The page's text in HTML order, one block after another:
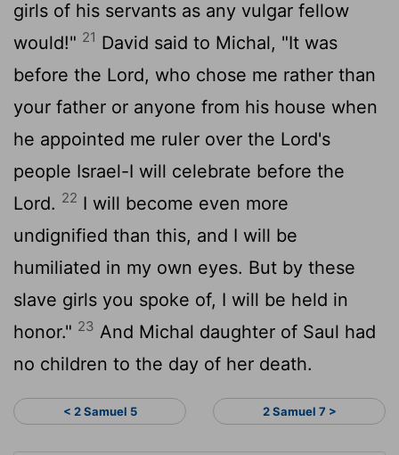
girls of his servants as any vulgar fellow
would!" 21 David said to Michal, "It was
before the Lord, who chose me rather than
your father or anyone from his house when
he appointed me ruler over the Lord's
people Israel-I will celebrate before the
Lord. 22 I will become even more
undignified than this, and I will be
humiliated in my own eyes. But by these
slave girls you spoke of, I will be held in
honor." 23 And Michal daughter of Saul had
no children to the day of her death.
< 2 Samuel 5 2 Samuel 7 >